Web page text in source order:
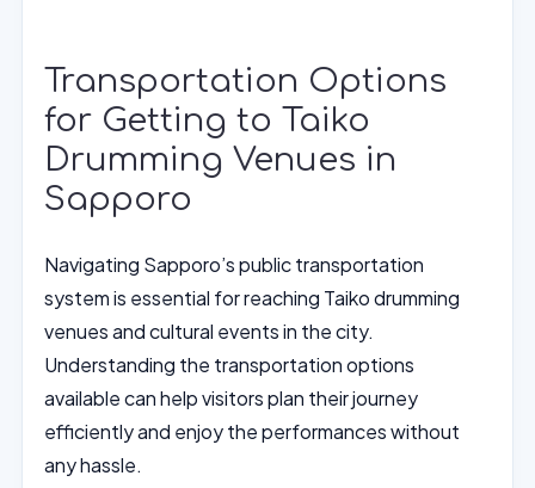
Transportation Options
for Getting to Taiko
Drumming Venues in
Sapporo
Navigating Sapporo’s public transportation
system is essential for reaching Taiko drumming
venues and cultural events in the city.
Understanding the transportation options
available can help visitors plan their journey
efficiently and enjoy the performances without
any hassle.